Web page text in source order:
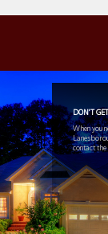
DON'T
When you
contact the